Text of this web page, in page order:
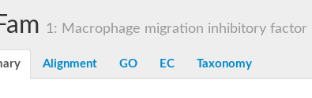
1: Macrophage migration inhibitory factor
Alignment GO EC Taxonomy